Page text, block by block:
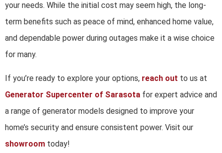
your needs. While the initial cost may seem high, the long-
term benefits such as peace of mind, enhanced home value,
and dependable power during outages make it a wise choice
for many.
If you’re ready to explore your options, reach out to us at
Generator Supercenter of Sarasota for expert advice and
a range of generator models designed to improve your
home’s security and ensure consistent power. Visit our
showroom today!